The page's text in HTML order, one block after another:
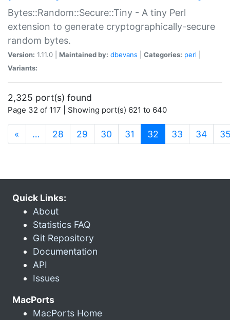
Bytes::Random::Secure::Tiny - A tiny Perl
extension to generate cryptographically-secure
random bytes.
Version: 1.11.0 | Maintained by: dbevans Categories: perl
Variants:
2,325 port(s) found
Page 32 of 117 | Showing port(s) 621 to 640
« … 28 29 30 31 32 (current)
33 34
Quick Links:
About
Statistics FAQ
Git Repository
Documentation
API
Issues
MacPorts
MacPorts Home